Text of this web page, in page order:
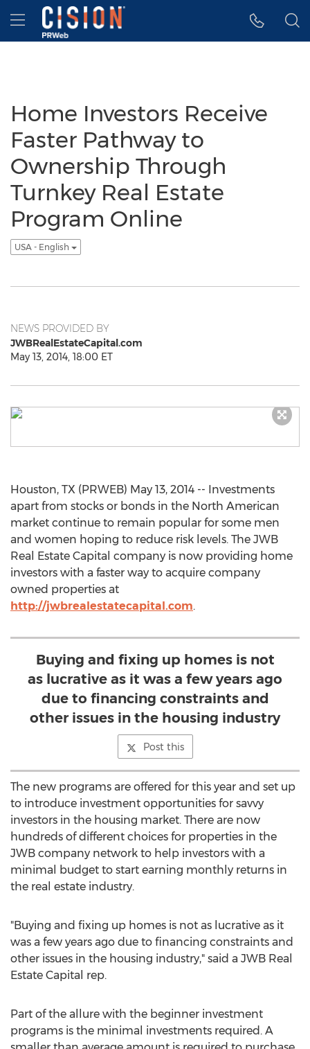
Accessibility Statement
Skip Navigation
Hamburger menu
Home Investors Receive
Faster Pathway to
Ownership Through
Turnkey Real Estate
Program Online
USA - English
NEWS PROVIDED BY
JWBRealEstateCapital.com
May 13, 2014, 18:00 ET
Houston, TX (PRWEB) May 13, 2014 -- Investments
apart from stocks or bonds in the North American
market continue to remain popular for some men
and women hoping to reduce risk levels. The JWB
Real Estate Capital company is now providing home
investors with a faster way to acquire company
owned properties at
http://jwbrealestatecapital.com.
Buying and fixing up homes is not
as lucrative as it was a few years ago
due to financing constraints and
other issues in the housing industry
Post this
The new programs are offered for this year and set up
to introduce investment opportunities for savvy
investors in the housing market. There are now
hundreds of different choices for properties in the
JWB company network to help investors with a
minimal budget to start earning monthly returns in
the real estate industry.
"Buying and fixing up homes is not as lucrative as it
was a few years ago due to financing constraints and
other issues in the housing industry," said a JWB Real
Estate Capital rep.
Part of the allure with the beginner investment
programs is the minimal investments required. A